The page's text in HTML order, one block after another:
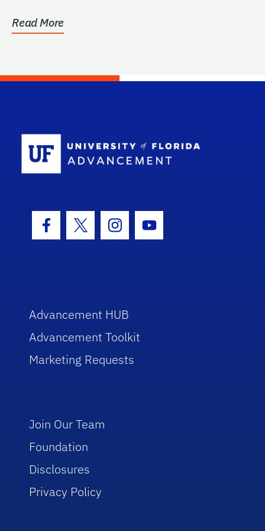
Read More
Facebook Icon
Twitter IconInstagram Icon
Youtube Icon
Advancement HUB
Advancement Toolkit
Marketing Requests
Join Our Team
Foundation
Disclosures
Privacy Policy